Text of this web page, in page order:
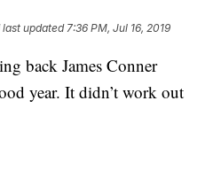
last updated 7:36 PM, Jul 16, 2019
back James Conner
year. It didn’t work out